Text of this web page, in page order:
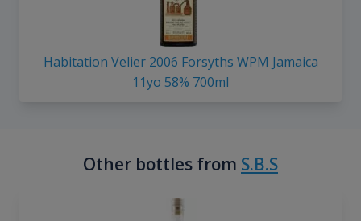
Habitation Velier 2006 Forsyths WPM Jamaica
11yo 58% 700ml
Other bottles from S.B.S